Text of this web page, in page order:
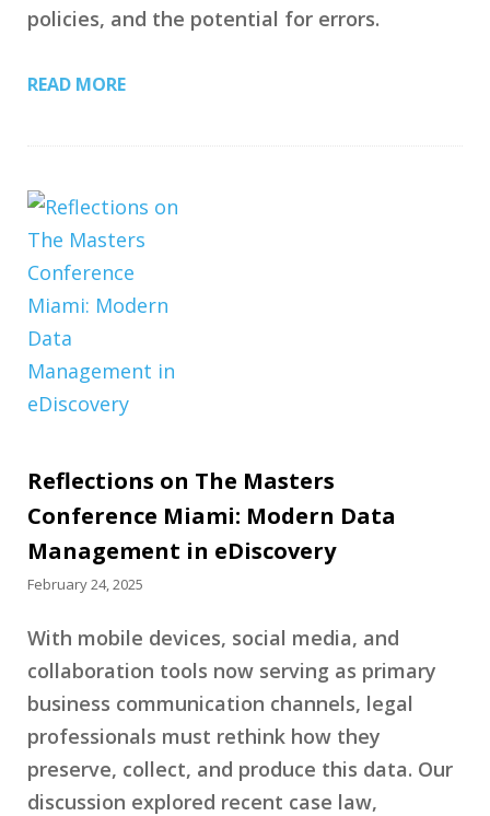
policies, and the potential for errors.
READ MORE
Reflections on The Masters
Conference Miami: Modern Data
Management in eDiscovery
February 24, 2025
With mobile devices, social media, and
collaboration tools now serving as primary
business communication channels, legal
professionals must rethink how they
preserve, collect, and produce this data. Our
discussion explored recent case law,